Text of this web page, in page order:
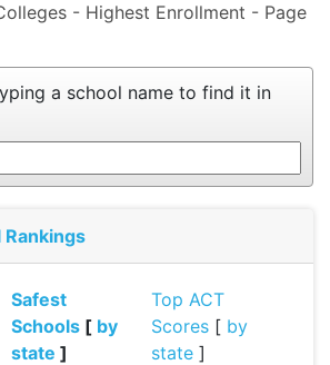
- Highest Enrollment - Page
a school name to find it in
Rankings
Safest
Schools [ by
state ]
Top ACT
Scores[ by
state]